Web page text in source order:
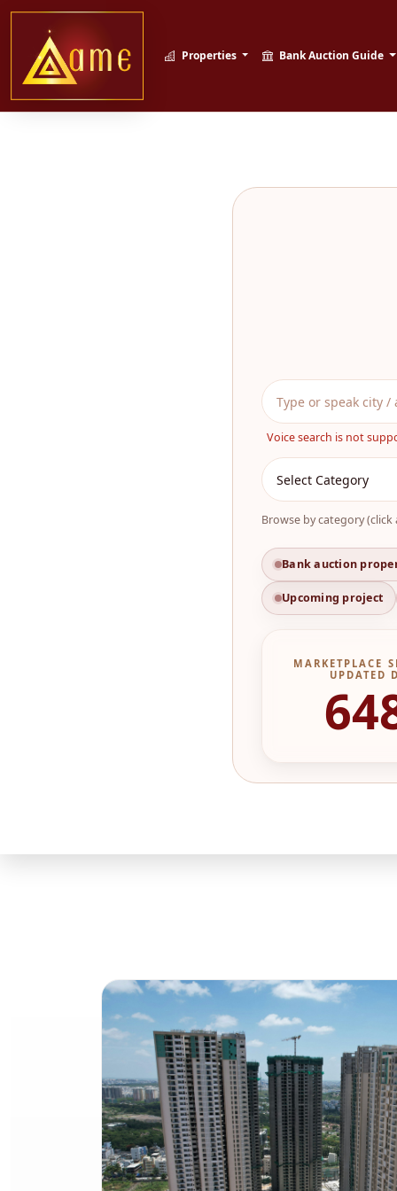
Properties Bank Auction Guide
Voice search is not
Browse by category
Bank auction
Upcoming project
MARKETPLACE
UPDATED